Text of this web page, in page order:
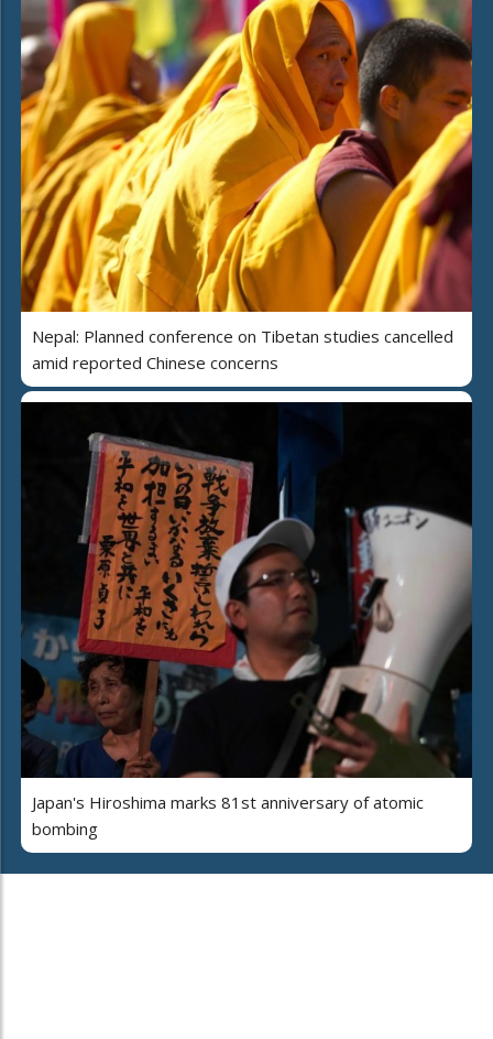
Nepal: Planned conference on Tibetan studies cancelled
amid reported Chinese concerns
Japan's Hiroshima marks 81st anniversary of atomic
bombing